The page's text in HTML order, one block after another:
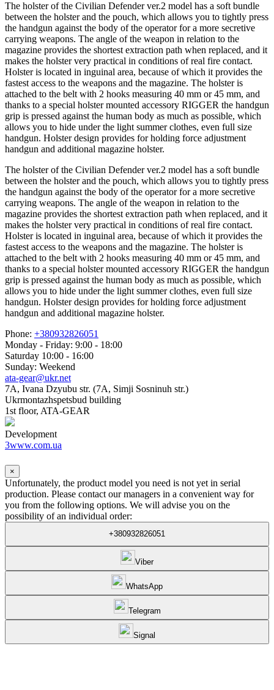
The holster of the Civilian Defender ver.2 model has a soft bundle
between the holster and the pouch, which allows you to tightly press
the handgun against the body of the operator for a more secretive
carrying weapons. The angle of the weapon in relation to the
magazine provides the shortest extraction path when replaced, and it
makes the holster very practical in conditions of real fire contact.
Holster is located in inguinal area, because of which it provides the
fastest access to the weapons and the magazine. The holster is
attached to the belt with 2 hooks measuring 40 mm or 45 mm, and
thanks to a special holster mounted accessory RIGGER the handgun
grip is pressed against the human body as much as possible, which
allows you to hide under the light summer clothes, even full size
handgun. Holster design provides for holding force adjustment
handgun and additional magazine holster.
The holster of the Civilian Defender ver.2 model has a soft bundle
between the holster and the pouch, which allows you to tightly press
the handgun against the body of the operator for a more secretive
carrying weapons. The angle of the weapon in relation to the
magazine provides the shortest extraction path when replaced, and it
makes the holster very practical in conditions of real fire contact.
Holster is located in inguinal area, because of which it provides the
fastest access to the weapons and the magazine. The holster is
attached to the belt with 2 hooks measuring 40 mm or 45 mm, and
thanks to a special holster mounted accessory RIGGER the handgun
grip is pressed against the human body as much as possible, which
allows you to hide under the light summer clothes, even full size
handgun. Holster design provides for holding force adjustment
handgun and additional magazine holster.
Phone: +380932826051
Monday - Friday: 9:00 - 18:00
Saturday 10:00 - 16:00
Sunday: Weekend
ata-gear@ukr.net
7A, Ivana Dzyubu str. (7A, Simji Sosninuh str.)
Ukrmontazhspetsbud building
1st floor, ATA-GEAR
Development
3www.com.ua
×
Unfortunately, the product model you need is not yet in serial
production. Please contact our managers in a convenient way for
you from the following options. We will advise you on the
possibility of an individual order:
+380932826051
Viber
WhatsApp
Telegram
Signal